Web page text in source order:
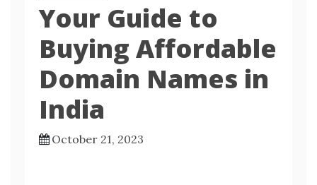
Your Guide to
Buying Affordable
Domain Names in
India
October 21, 2023